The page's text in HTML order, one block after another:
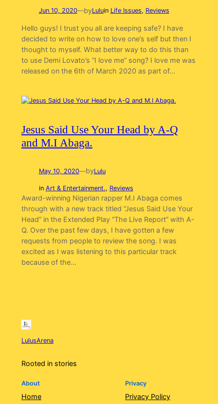
Jun 10, 2020—byLuluin Life Issues, Reviews
Hello guys! I trust you all are keeping safe? I have
decided to write on how to love one’s self but then I
thought to myself. What better way to do this than
to use Demi Lovato’s “I love me” song? I love me was
released on the 6th of March 2020 as part of…
Jesus Said Use Your Head by A-Q
and M.I Abaga.
May 10, 2020—byLulu
in Art & Entertainment., Reviews
Award-winning Nigerian rapper M.I Abaga comes
through with a new track titled “Jesus Said Use Your
Head” in the Extended Play “The Live Report” with A-
Q. Over the past few days, I have gotten a few
requests from people to review the song. I was
excited as I was listening to this particular track
because of the…
LulusArena
Rooted in stories
About
Home
Privacy
Privacy Policy